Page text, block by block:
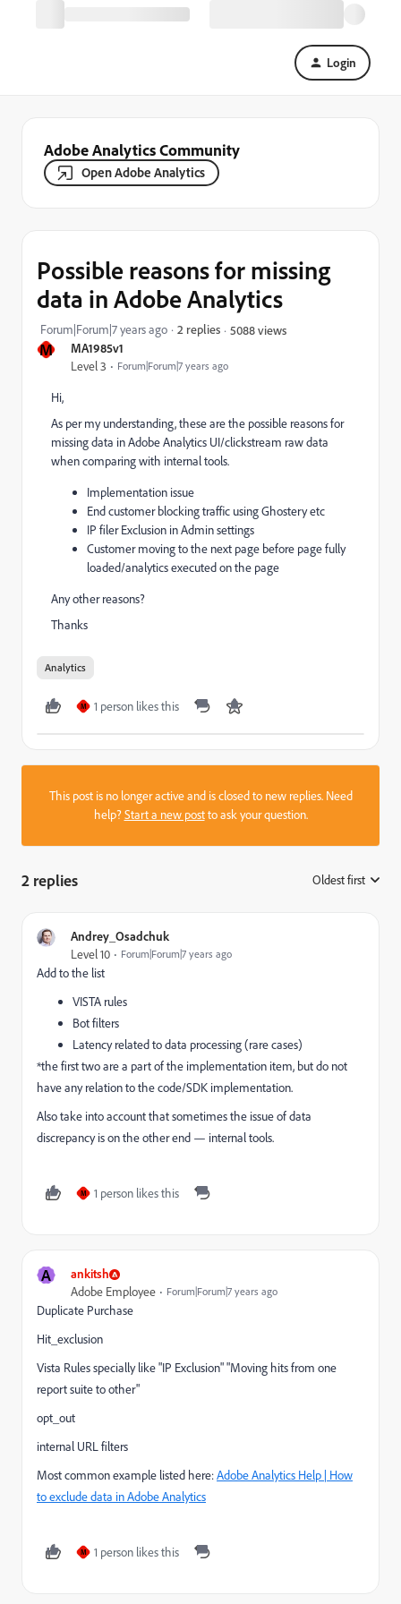
Login
Adobe Analytics Community
Open Adobe Analytics
M MA1985v1
Level 3 Forum|Forum|7 years ago
Possible reasons for missing
data in Adobe Analytics
Forum|Forum|7 years ago 2 replies 5088 views
Hi,
As per my understanding, these are the possible reasons for
missing data in Adobe Analytics UI/clickstream raw data
when comparing with internal tools.
Implementation issue
End customer blocking traffic using Ghostery etc
IP filer Exclusion in Admin settings
Customer moving to the next page before page fully
loaded/analytics executed on the page
Any other reasons?
Thanks
Analytics
M 1 person likes this
This post is no longer active and is closed to new replies. Need
help?Start a new postto ask your question.
2 replies Oldest first
Andrey_Osadchuk
Level 10 Forum|Forum|7 years ago
Add to the list
VISTA rules
Bot filters
Latency related to data processing (rare cases)
*the first two are a part of the implementation item, but do not
have any relation to the code/SDK implementation.
Also take into account that sometimes the issue of data
discrepancy is on the other end — internal tools.
M 1 person likes this
A ankitsh
Adobe Employee Forum|Forum|7 years ago
Duplicate Purchase
Hit_exclusion
Vista Rules specially like "IP Exclusion" "Moving hits from one
report suite to other"
opt_out
internal URL filters
Most common example listed here:Adobe Analytics Help | How
to exclude data in Adobe Analytics
M 1 person likes this